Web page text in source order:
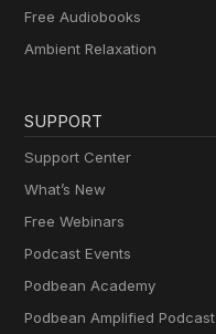
Free Audiobooks
Ambient Relaxation
SUPPORT
Support Center
What’s New
Free Webinars
Podcast Events
Podbean Academy
Podbean Amplified Podcast